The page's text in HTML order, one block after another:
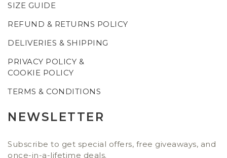
SIZE GUIDE
REFUND & RETURNS POLICY
DELIVERIES & SHIPPING
PRIVACY POLICY &
COOKIE POLICY
TERMS & CONDITIONS
NEWSLETTER
Subscribe to get special offers, free giveaways, and
once-in-a-lifetime deals.